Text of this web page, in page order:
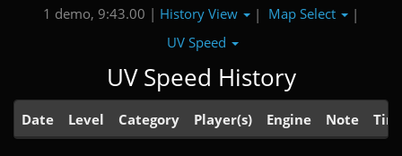
1 demo, 9:43.00 | History View | Map Select
|
UV Speed
UV Speed History
Date Level Category Player(s) Engine Note